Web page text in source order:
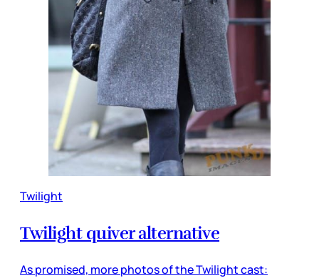
Twilight
Twilight quiver alternative
As promised, more photos of the Twilight cast: